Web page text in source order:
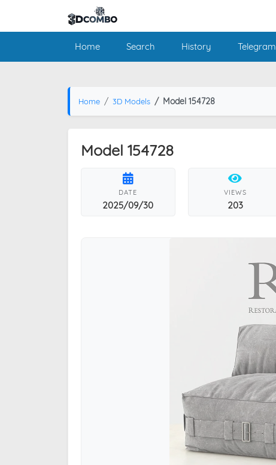
Home Search History Telegram
Home 3D Models Model 154728
Model 154728
DATE
2025/09/30
VIEWS
203